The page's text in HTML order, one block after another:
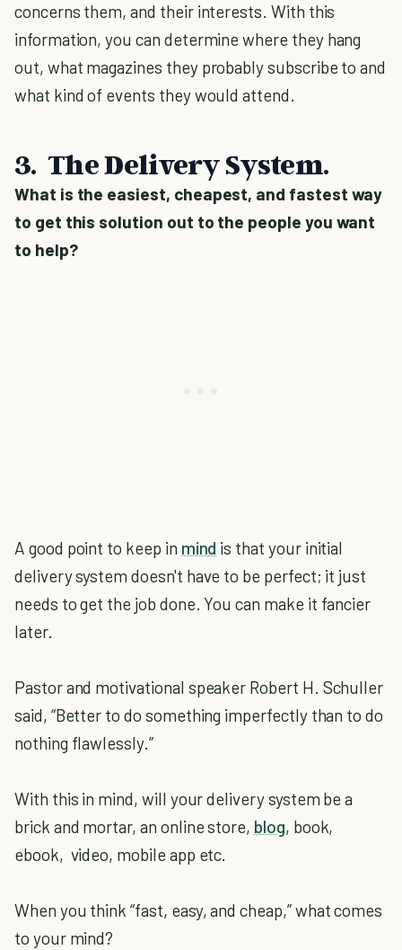
concerns them, and their interests. With this
information, you can determine where they hang
out, what magazines they probably subscribe to and
what kind of events they would attend.
3. The Delivery System.
What is the easiest, cheapest, and fastest way
to get this solution out to the people you want
to help?
A good point to keep in mind is that your initial
delivery system doesn't have to be perfect; it just
needs to get the job done. You can make it fancier
later.
Pastor and motivational speaker Robert H. Schuller
said, “Better to do something imperfectly than to do
nothing flawlessly.”
With this in mind, will your delivery system be a
brick and mortar, an online store, blog, book,
ebook, video, mobile app etc.
When you think “fast, easy, and cheap,” what comes
to your mind?